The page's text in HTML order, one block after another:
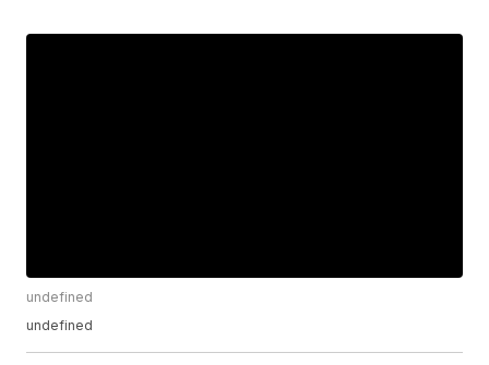
undefined
undefined